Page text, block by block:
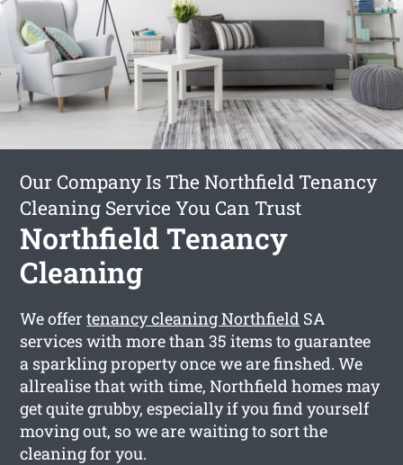
Our Company Is The Northfield Tenancy
Cleaning Service You Can Trust
Northfield Tenancy
Cleaning
We offertenancy cleaning Northfield SA
services with more than 35 items to guarantee
a sparkling property once we are finshed. We
allrealise that with time, Northfield homes may
get quite grubby, especially if you find yourself
moving out, so we are waiting to sort the
cleaning for you.